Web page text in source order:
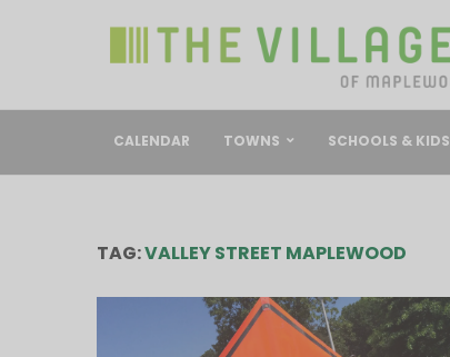
CALENDAR TOWNS SCHOOLS & KIDS
TAG:VALLEY STREET MAPLEWOOD